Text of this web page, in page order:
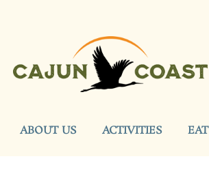
ABOUT US ACTIVITIES EAT